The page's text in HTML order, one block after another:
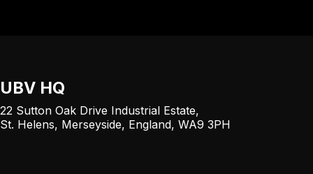
UBV HQ
22 Sutton Oak Drive Industrial Estate,
St. Helens, Merseyside, England, WA9 3PH